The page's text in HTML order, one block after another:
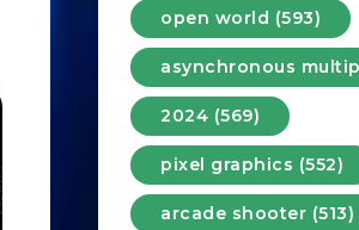
open world (593)
asynchronous
2024 (569)
pixel graphics (552)
arcade shooter (513)